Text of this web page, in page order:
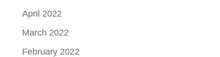
April 2022
March 2022
February 2022